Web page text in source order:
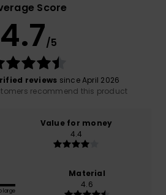
Score
4.7/5
reviews since April 2026
recommend this product
Value for money
4.4
large
Material
4.6